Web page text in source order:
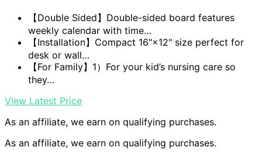
【Double Sided】Double-sided board features
weekly calendar with time…
【Installation】Compact 16"×12" size perfect for
desk or wall…
【For Family】1）For your kid’s nursing care so
they…
View Latest Price
As an affiliate, we earn on qualifying purchases.
As an affiliate, we earn on qualifying purchases.